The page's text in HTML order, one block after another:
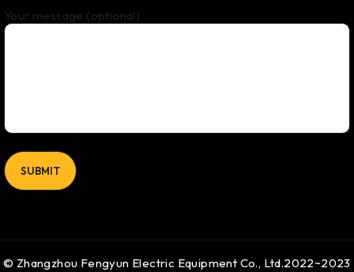
Your message (optional)
© Zhangzhou Fengyun Electric Equipment Co., Ltd.2022~2023